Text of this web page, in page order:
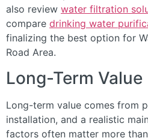
also review water filtration
compare drinking water
finalizing the best option for
Road Area.
Long-Term Value
Long-term value comes from
installation, and a realistic
factors often matter more